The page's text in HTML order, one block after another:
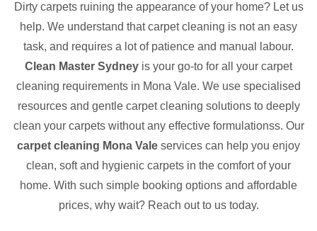
Dirty carpets ruining the appearance of your home? Let us
help. We understand that carpet cleaning is not an easy
task, and requires a lot of patience and manual labour.
Clean Master Sydney is your go-to for all your carpet
cleaning requirements in Mona Vale. We use specialised
resources and gentle carpet cleaning solutions to deeply
clean your carpets without any effective formulationss. Our
carpet cleaning Mona Vale services can help you enjoy
clean, soft and hygienic carpets in the comfort of your
home. With such simple booking options and affordable
prices, why wait? Reach out to us today.